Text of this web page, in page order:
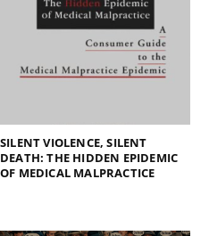
SILENT VIOLENCE, SILENT
DEATH: THE HIDDEN EPIDEMIC
OF MEDICAL MALPRACTICE